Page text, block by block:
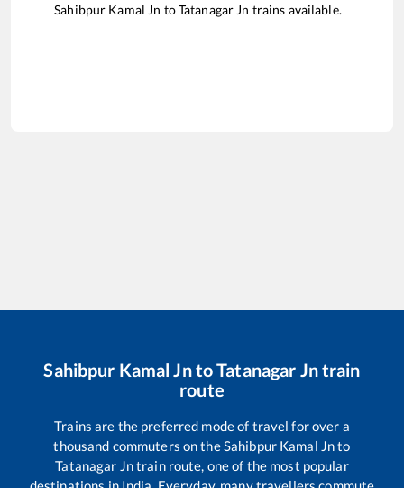
Sahibpur Kamal Jn toTatanagar Jn trains available.
Sahibpur Kamal JntoTatanagar Jntrain
route
Trains are the preferred mode of travel for over a
thousand commuters on theSahibpur Kamal Jnto
Tatanagar Jntrain route, one of the most popular